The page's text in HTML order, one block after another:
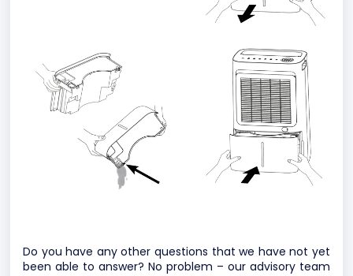
Do you have any other questions that we have not yet
been able to answer? No problem – our advisory team